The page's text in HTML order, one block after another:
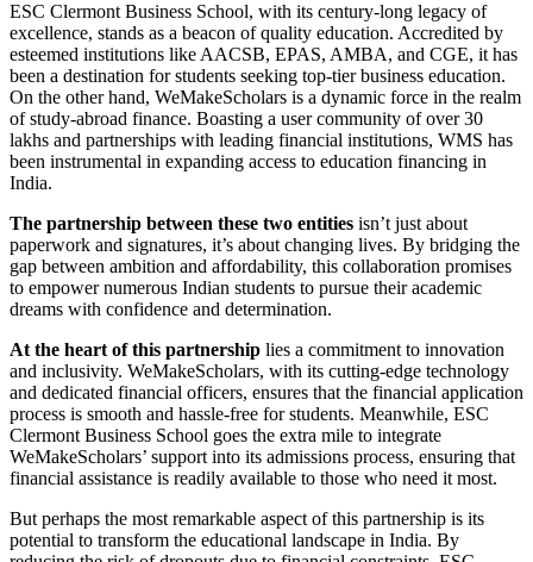
ESC Clermont Business School, with its century-long legacy of
excellence, stands as a beacon of quality education. Accredited by
esteemed institutions like AACSB, EPAS, AMBA, and CGE, it has
been a destination for students seeking top-tier business education.
On the other hand, WeMakeScholars is a dynamic force in the realm
of study-abroad finance. Boasting a user community of over 30
lakhs and partnerships with leading financial institutions, WMS has
been instrumental in expanding access to education financing in
India.
The partnership between these two entities isn’t just about
paperwork and signatures, it’s about changing lives. By bridging the
gap between ambition and affordability, this collaboration promises
to empower numerous Indian students to pursue their academic
dreams with confidence and determination.
At the heart of this partnership lies a commitment to innovation
and inclusivity. WeMakeScholars, with its cutting-edge technology
and dedicated financial officers, ensures that the financial application
process is smooth and hassle-free for students. Meanwhile, ESC
Clermont Business School goes the extra mile to integrate
WeMakeScholars’ support into its admissions process, ensuring that
financial assistance is readily available to those who need it most.
But perhaps the most remarkable aspect of this partnership is its
potential to transform the educational landscape in India. By